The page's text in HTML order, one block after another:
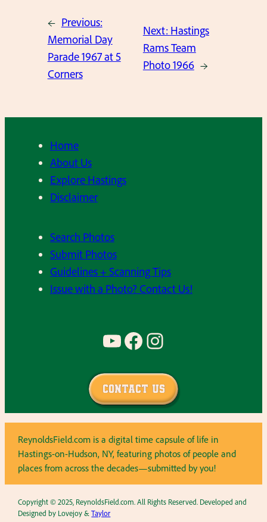
← Previous:
Memorial Day
Parade 1967 at 5
Corners
Next: Hastings
Rams Team
Photo 1966 →
Home
About Us
Explore Hastings
Disclaimer
Search Photos
Submit Photos
Guidelines + Scanning Tips
Issue with a Photo? Contact Us!
YouTube Facebook Instagram
Contact Us
ReynoldsField.com is a digital time capsule of life in
Hastings-on-Hudson, NY, featuring photos of people and
places from across the decades—submitted by you!
Copyright © 2025, ReynoldsField.com. All Rights Reserved. Developed and
Designed by Lovejoy &Taylor